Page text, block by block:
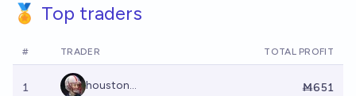
🏅 Top traders
# TRADER TOTAL PROFIT
1 houston... Ṁ651